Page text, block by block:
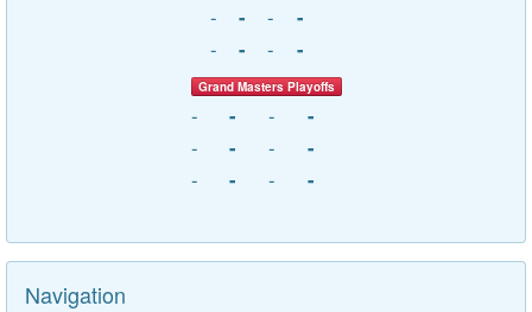
- - -
-
-
- - -
Grand Masters Playoffs
- - -
-
-
- -
-
-
- - -
Navigation